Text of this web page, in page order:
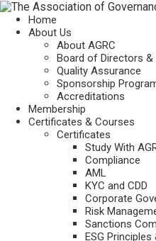
Home
About Us
About AGRC
Board of Directors &
Quality Assurance
Sponsorship
Accreditations
Membership
Certificates & Courses
Certificates
Study With
Compliance
AML
KYC and CDD
Corporate
Risk
Sanctions
ESG